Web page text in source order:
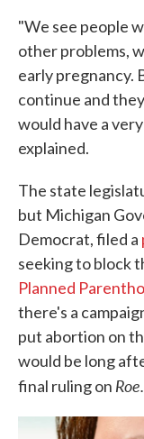
"We see people
other problems,
early pregnancy.
continue and
would have a
explained.
The state
but Michigan
Democrat, filed a
seeking to block
Planned
there's a
put abortion on
would be long
final ruling on Roe.